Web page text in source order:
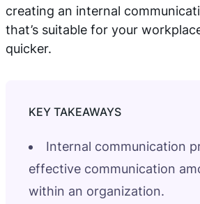
creating an internal
that’s suitable for your
quicker.
Internal communication
effective communication
within an organization.